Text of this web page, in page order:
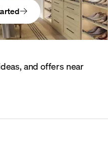
and offers near